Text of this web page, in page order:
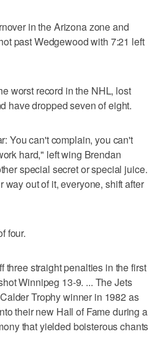
in the Arizona zone and
past Wedgewood with 7:21 left
worst record in the NHL, lost
have dropped seven of eight.
You can't complain, you can't
hard," left wing Brendan
special secret or special juice.
way out of it, everyone, shift after
four.
three straight penalties in the first
Winnipeg 13-9. ... The Jets
Trophy winner in 1982 as
their new Hall of Fame during a
that yielded boisterous chants